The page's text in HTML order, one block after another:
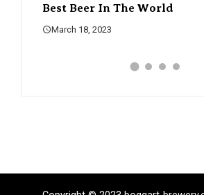
Changing The Beer
March 18, 2023